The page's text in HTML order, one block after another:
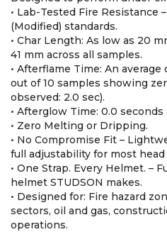
• Lab-Tested Fire Resistance
(Modified) standards.
• Char Length: As low as 20
41 mm across all samples.
• Afterflame Time: An
out of 10 samples showing
observed: 2.0 sec).
• Afterglow Time: 0.0
• Zero Melting or Dripping.
• No Compromise Fit –
full adjustability for most head
• One Strap. Every Helmet. –
helmet STUDSON makes.
• Designed for: Fire hazard
sectors, oil and gas,
operations.